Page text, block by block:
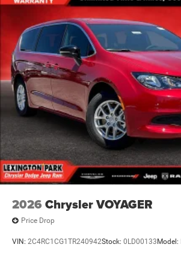
2026 Chrysler VOYAGER
Price Drop
VIN: 2C4RC1CG1TR240942Stock: 0LD00133 Model: